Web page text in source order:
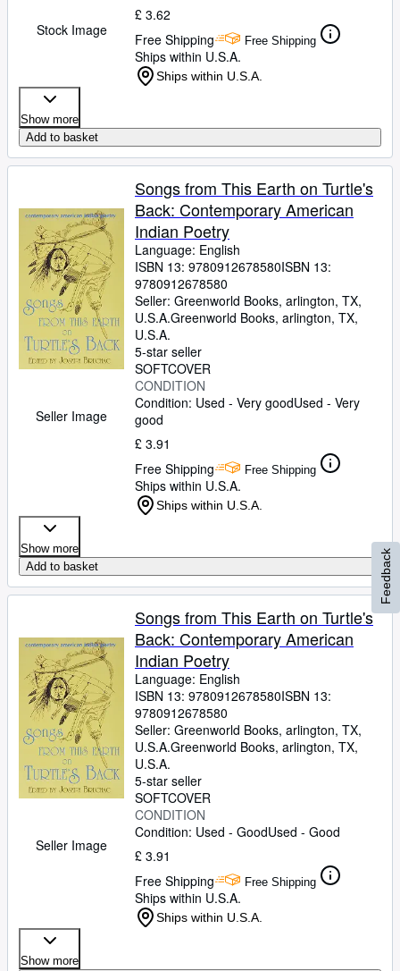
Stock Image
£ 3.62
Free Shipping
Free Shipping
Ships within U.S.A.
Ships within U.S.A.
Show more
Add to basket
Seller Image
Songs from This Earth on Turtle's
Back: Contemporary American
Indian Poetry
Language: English
ISBN 13: 9780912678580ISBN 13:
9780912678580
Seller: Greenworld Books, arlington, TX,
U.S.A.Greenworld Books, arlington, TX,
U.S.A.
5-star seller
SOFTCOVER
CONDITION
Condition: Used - Very goodUsed - Very
good
£ 3.91
Free Shipping
Free Shipping
Ships within U.S.A.
Ships within U.S.A.
Show more
Add to basket
Seller Image
Songs from This Earth on Turtle's
Back: Contemporary American
Indian Poetry
Language: English
ISBN 13: 9780912678580ISBN 13:
9780912678580
Seller: Greenworld Books, arlington, TX,
U.S.A.Greenworld Books, arlington, TX,
U.S.A.
5-star seller
SOFTCOVER
CONDITION
Condition: Used - GoodUsed - Good
£ 3.91
Free Shipping
Free Shipping
Ships within U.S.A.
Ships within U.S.A.
Show more
Feedback